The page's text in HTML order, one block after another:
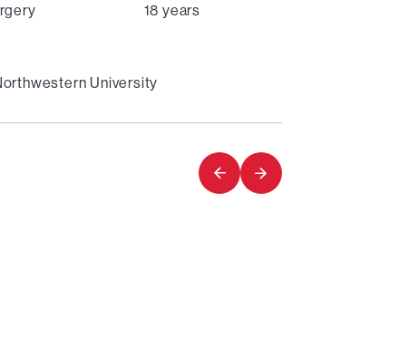
18 years
University